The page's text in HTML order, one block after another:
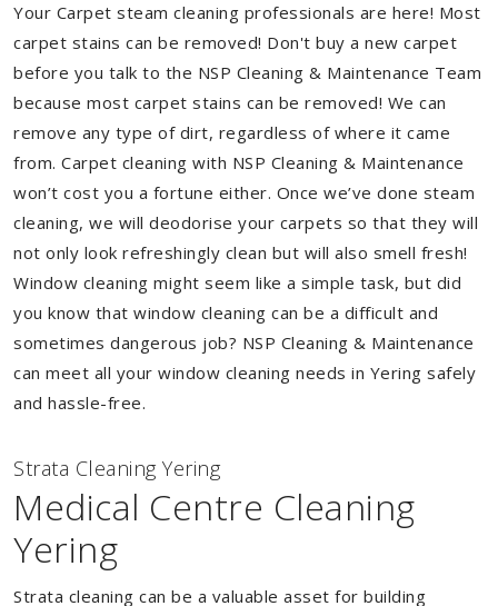
Your Carpet steam cleaning professionals are here! Most
carpet stains can be removed! Don't buy a new carpet
before you talk to the NSP Cleaning & Maintenance Team
because most carpet stains can be removed! We can
remove any type of dirt, regardless of where it came
from. Carpet cleaning with NSP Cleaning & Maintenance
won’t cost you a fortune either. Once we’ve done steam
cleaning, we will deodorise your carpets so that they will
not only look refreshingly clean but will also smell fresh!
Window cleaning might seem like a simple task, but did
you know that window cleaning can be a difficult and
sometimes dangerous job? NSP Cleaning & Maintenance
can meet all your window cleaning needs in Yering safely
and hassle-free.
Strata Cleaning Yering
Medical Centre Cleaning
Yering
Strata cleaning can be a valuable asset for building